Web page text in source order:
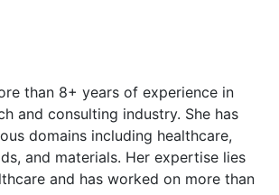
than 8+ years of experience in
and consulting industry. She has
domains including healthcare,
and materials. Her expertise lies
and has worked on more than